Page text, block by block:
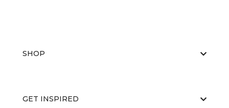
SHOP
GET INSPIRED